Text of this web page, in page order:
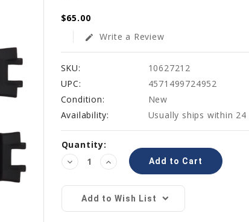
$65.00
edit Write a Review
SKU:
10627212
UPC:
4571499724952
Condition:
New
Availability:
Usually ships within 24
Current
Stock:
Quantity:
Decrease
Quantity:
Increase
Quantity:
Add to Wish List